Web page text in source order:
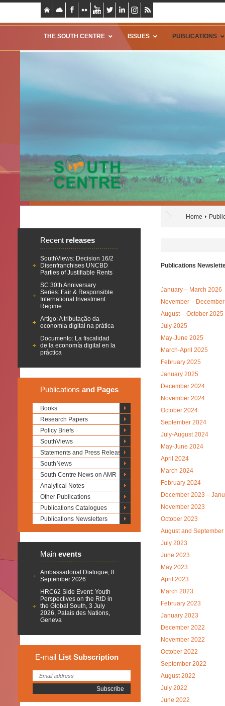
THE SOUTH CENTRE ISSUES PUBLICATIONS
Home
Recent releases
SouthViews: Decision 16/2
Disenfranchises UNCBD
Parties of Justifiable Rents
SC 30th Anniversary
Series: Fair & Responsible
International Investment
Regime
Artigo: A tributação da
economia digital na prática
Documento: La fiscalidad
de la economía digital en la
práctica
Publications and Pages
Books
Research Papers
Policy Briefs
SouthViews
Statements and Press Releases
SouthNews
South Centre News on AMR
Analytical Notes
Other Publications
Publications Catalogues
Publications Newsletters
Main events
Ambassadorial Dialogue, 8
September 2026
HRC62 Side Event: Youth
Perspectives on the RtD in
the Global South, 3 July
2026, Palais des Nations,
Geneva
E-mail List Subscription
Publications
January – March 2026
November –
August – October 2025
July 2025
May-June 2025
March-April 2025
February 2025
January 2025
December 2024
November 2024
October 2024
September 2024
July-August 2024
May-June 2024
April 2024
March 2024
February 2024
December 2023 –
November 2023
October 2023
August and September
July 2023
June 2023
May 2023
April 2023
March 2023
February 2023
January 2023
December 2022
November 2022
October 2022
September 2022
August 2022
July 2022
June 2022